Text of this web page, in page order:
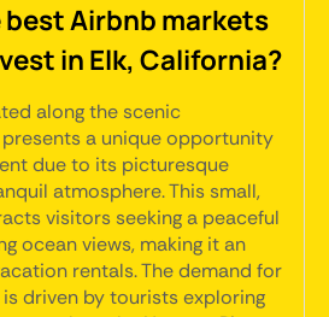
Airbnb markets
in Elk, California?
along the scenic
a unique opportunity
due to its picturesque
atmosphere. This small,
visitors seeking a peaceful
ocean views, making it an
rentals. The demand for
driven by tourists exploring